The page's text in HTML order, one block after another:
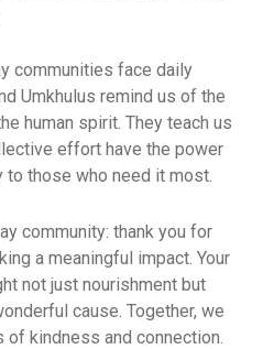
communities face daily
Umkhulus remind us of the
human spirit. They teach us
effort have the power
to those who need it most.
community: thank you for
a meaningful impact. Your
not just nourishment but
cause. Together, we
kindness and connection.